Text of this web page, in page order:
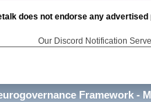
does not endorse any
Our Discord Notification
Framework -